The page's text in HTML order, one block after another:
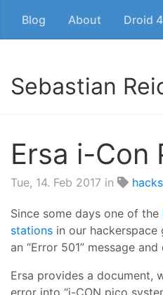
Blog About Droid 4
Sebastian
Ersa i-Con
Tue, 14. Feb 2017 in
Since some days one of the
stations in our
an “Error 501” message
Ersa provides a document,
error into “i-CON pico